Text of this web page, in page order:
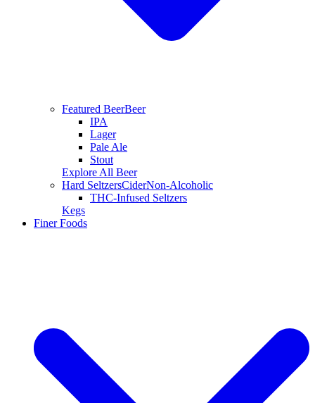
Featured BeerBeer
IPA
Lager
Pale Ale
Stout
Explore All Beer
Hard SeltzersCiderNon-Alcoholic
THC-Infused Seltzers
Kegs
Finer Foods